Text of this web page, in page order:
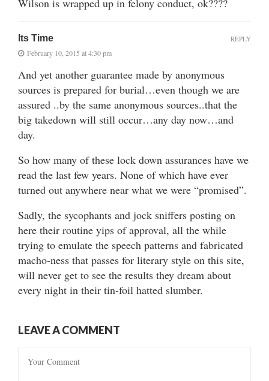
Its Time
February 10, 2015 at 4:30 pm
And yet another guarantee made by anonymous
sources is prepared for burial…even though we are
assured ..by the same anonymous sources..that the
big takedown will still occur…any day now…and
day.
So how many of these lock down assurances have we
read the last few years. None of which have ever
turned out anywhere near what we were “promised”.
Sadly, the sycophants and jock sniffers posting on
here their routine yips of approval, all the while
trying to emulate the speech patterns and fabricated
macho-ness that passes for literary style on this site,
will never get to see the results they dream about
every night in their tin-foil hatted slumber.
REPLY
LEAVE A COMMENT